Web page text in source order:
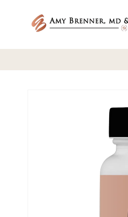
content